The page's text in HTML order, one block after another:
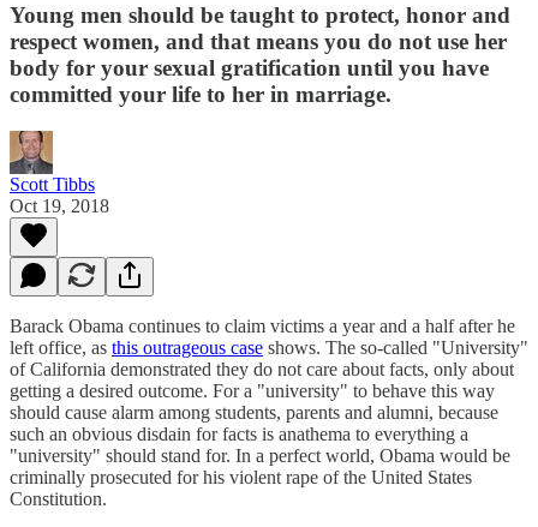
Young men should be taught to protect, honor and
respect women, and that means you do not use her
body for your sexual gratification until you have
committed your life to her in marriage.
Scott Tibbs
Oct 19, 2018
Barack Obama continues to claim victims a year and a half after he
left office, as this outrageous case shows. The so-called "University"
of California demonstrated they do not care about facts, only about
getting a desired outcome. For a "university" to behave this way
should cause alarm among students, parents and alumni, because
such an obvious disdain for facts is anathema to everything a
"university" should stand for. In a perfect world, Obama would be
criminally prosecuted for his violent rape of the United States
Constitution.